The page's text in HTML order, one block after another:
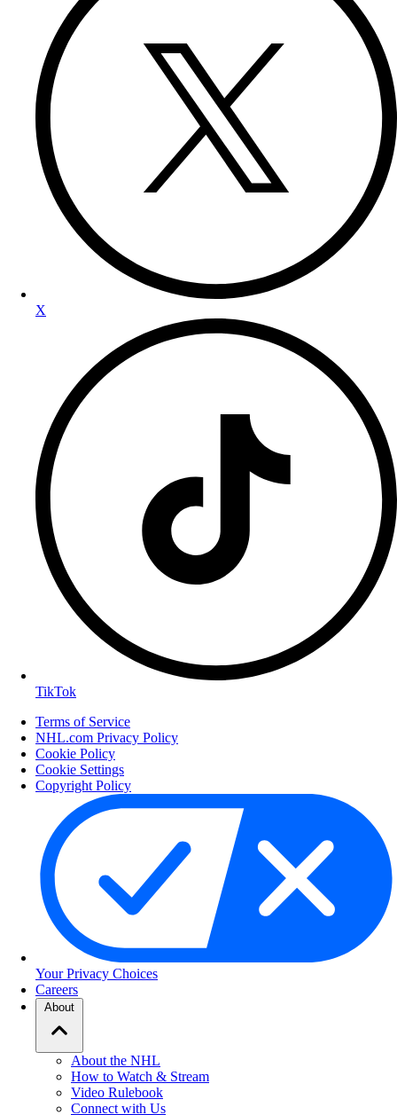
X
TikTok
Terms of Service
NHL.com Privacy Policy
Cookie Policy
Cookie Settings
Copyright Policy
Your Privacy Choices
Careers
About
About the NHL
How to Watch & Stream
Video Rulebook
Connect with Us